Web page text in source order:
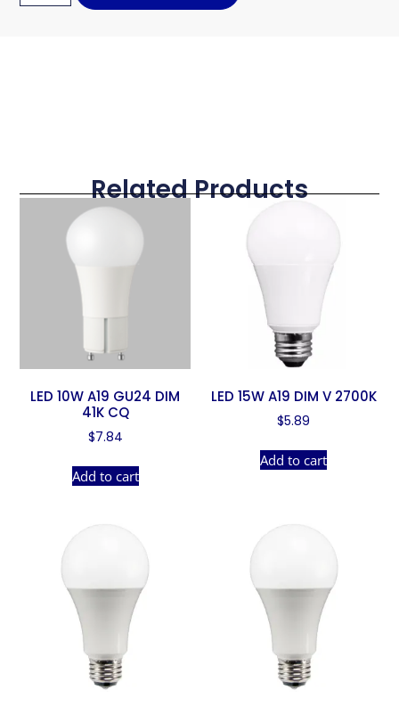
Related Products
LED 10W A19 GU24 DIM
41K CQ
$7.84
Add to cart
LED 15W A19 DIM V 2700K
$5.89
Add to cart